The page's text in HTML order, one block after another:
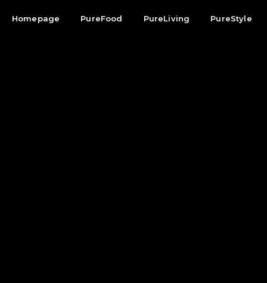
Homepage PureFood PureLiving PureStyle